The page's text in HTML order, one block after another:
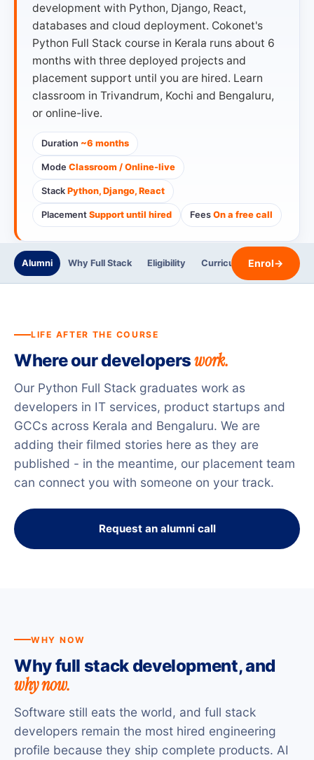
development with Python, Django, React,
databases and cloud deployment. Cokonet's
Python Full Stack course in Kerala runs about 6
months with three deployed projects and
placement support until you are hired. Learn
classroom in Trivandrum, Kochi and Bengaluru,
or online-live.
Duration ~6 months
Mode Classroom / Online-live
Stack Python, Django, React
Placement Support until hired Fees On a free call
Alumni Why Full Stack Eligibility Curriculum Trainers
Enrol→
LIFE AFTER THE COURSE
Where our developerswork.
Our Python Full Stack graduates work as
developers in IT services, product startups and
GCCs across Kerala and Bengaluru. We are
adding their filmed stories here as they are
published - in the meantime, our placement team
can connect you with someone on your track.
Request an alumni call
WHY NOW
Why full stack development, and
why now.
Software still eats the world, and full stack
developers remain the most hired engineering
profile because they ship complete products. AI